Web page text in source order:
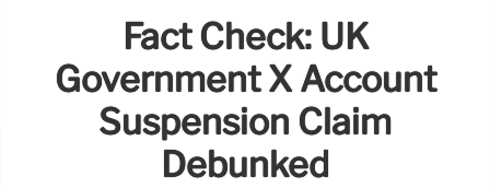
Fact Check: UK
Government X Account
Suspension Claim
Debunked